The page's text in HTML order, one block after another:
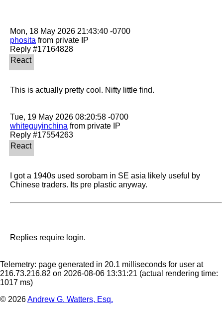
phosita from private IP
This is actually pretty cool. Nifty little find.
whiteguyinchina from private IP
I got a 1940s used sorobam in SE asia likely useful by
Chinese traders. Its pre plastic anyway.
Replies require login.
Telemetry: page generated in 20.1 milliseconds for user at
216.73.216.82 on 2026-08-06 13:31:21 (actual rendering time:
1017 ms)
© 2026Andrew G. Watters, Esq.